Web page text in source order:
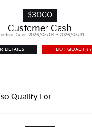
$3000
Customer Cash
Dates: 2026/08/04 - 2026/08/31
DETAILS DO I QUALIFY?
Qualify For